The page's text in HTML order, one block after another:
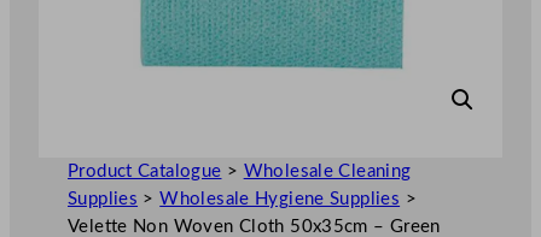
Product Catalogue > Wholesale Cleaning
Supplies >Wholesale Hygiene Supplies >
Velette Non Woven Cloth 50x35cm – Green